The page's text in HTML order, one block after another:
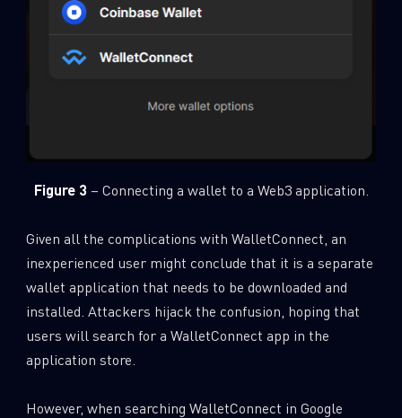
Figure 3 – Connecting a wallet to a Web3 application.
Given all the complications with WalletConnect, an
inexperienced user might conclude that it is a separate
wallet application that needs to be downloaded and
installed. Attackers hijack the confusion, hoping that
users will search for a WalletConnect app in the
application store.
However, when searching WalletConnect in Google